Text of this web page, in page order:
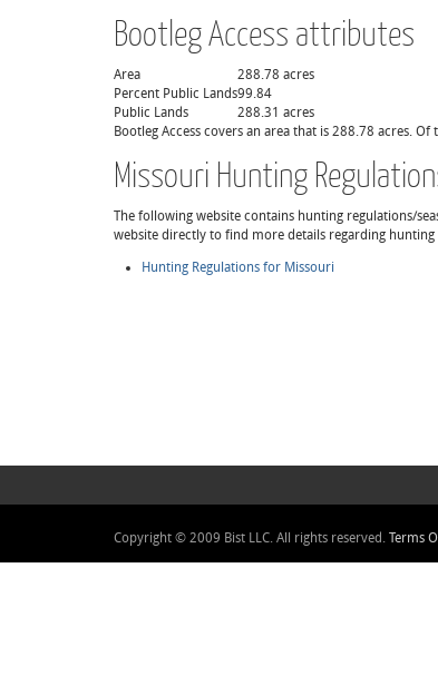
Bootleg Access attributes
Area
288.78 acres
Percent Public Lands99.84
Public Lands
288.31 acres
Bootleg Access covers an area that is 288.78 acres.
Missouri Hunting
The following website contains hunting regulations/
website directly to find more details regarding
Hunting Regulations for Missouri
Copyright © 2009 Bist LLC. All rights reserved. Terms